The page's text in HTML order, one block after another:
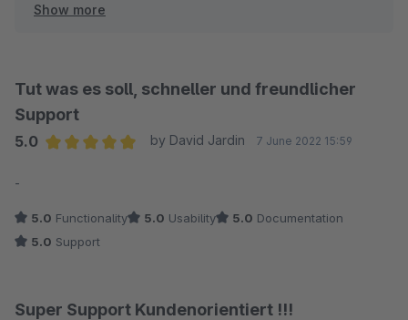
Maik Ahlers
Show more
Tut was es soll, schneller und freundlicher
Support
5.0
by David Jardin 7 June 2022 15:59
-
5.0 Functionality 5.0 Usability 5.0 Documentation
5.0 Support
Super Support Kundenorientiert !!!